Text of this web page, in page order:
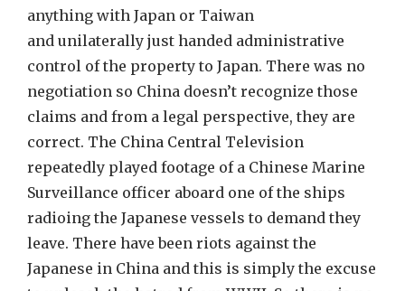
anything with Japan or Taiwan
and unilaterally just handed administrative
control of the property to Japan. There was no
negotiation so China doesn’t recognize those
claims and from a legal perspective, they are
correct. The China Central Television
repeatedly played footage of a Chinese Marine
Surveillance officer aboard one of the ships
radioing the Japanese vessels to demand they
leave. There have been riots against the
Japanese in China and this is simply the excuse